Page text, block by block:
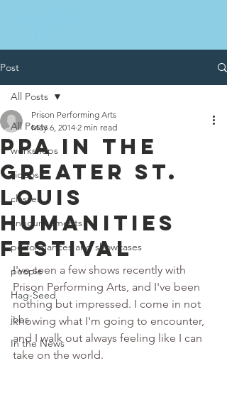
Post
All Posts
workshops
videos
classes
announcements
performances and showcases
people
Hag-Seed
jobs
In the News
All Posts
PPA IN THE
GREATER ST.
LOUIS
HUMANITIES
FESTIVAL
Prison Performing Arts
May 6, 2014 2 min read
I've seen a few shows recently with
Prison Performing Arts, and I've been
nothing but impressed. I come in not
knowing what I'm going to encounter,
and I walk out always feeling like I can
take on the world.